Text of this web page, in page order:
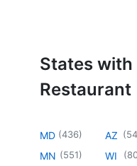
States with
Restaurant
MD (436)
MN (551)
AZ (
WI (